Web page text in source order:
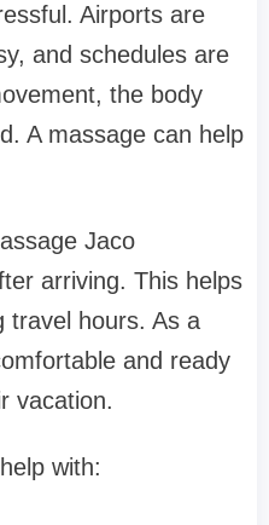
Airports are
and schedules are
the body
A massage can help
Jaco
arriving. This helps
travel hours. As a
and ready
vacation.
with: